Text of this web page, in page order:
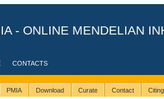
- ONLINE MENDELIAN
CONTACTS
PMIA Download Curate Contact